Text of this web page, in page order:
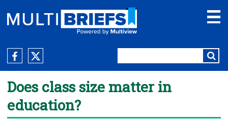
Does class size matter in
education?